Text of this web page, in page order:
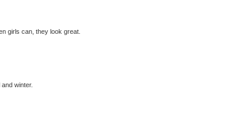
girls can, they look great.
winter.